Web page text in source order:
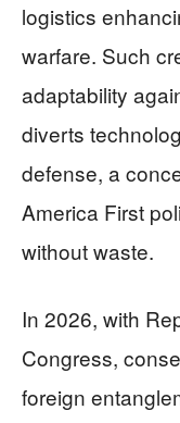
logistics
warfare. Such
adaptability
diverts
defense, a
America First
without waste.
In 2026, with
Congress,
foreign